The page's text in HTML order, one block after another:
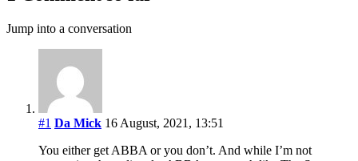
Jump into a conversation
#1 Da Mick 16 August, 2021, 13:51
You either get ABBA or you don’t. And while I’m not